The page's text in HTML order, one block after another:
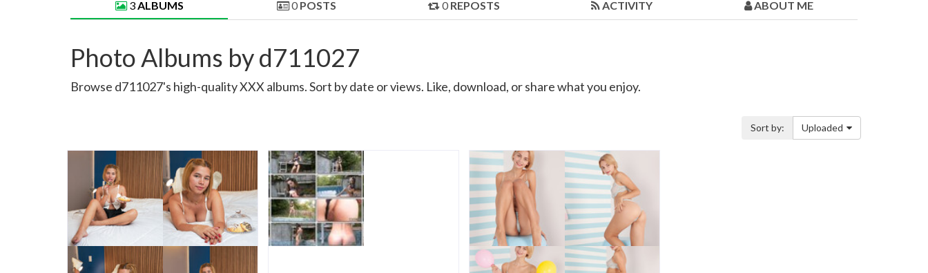
3ALBUMS 0 POSTS 0 REPOSTS ACTIVITY ABOUT ME
Photo Albums by d711027
Browse d711027's high-quality XXX albums. Sort by date or views. Like, download, or share what you enjoy.
Sort by: Uploaded